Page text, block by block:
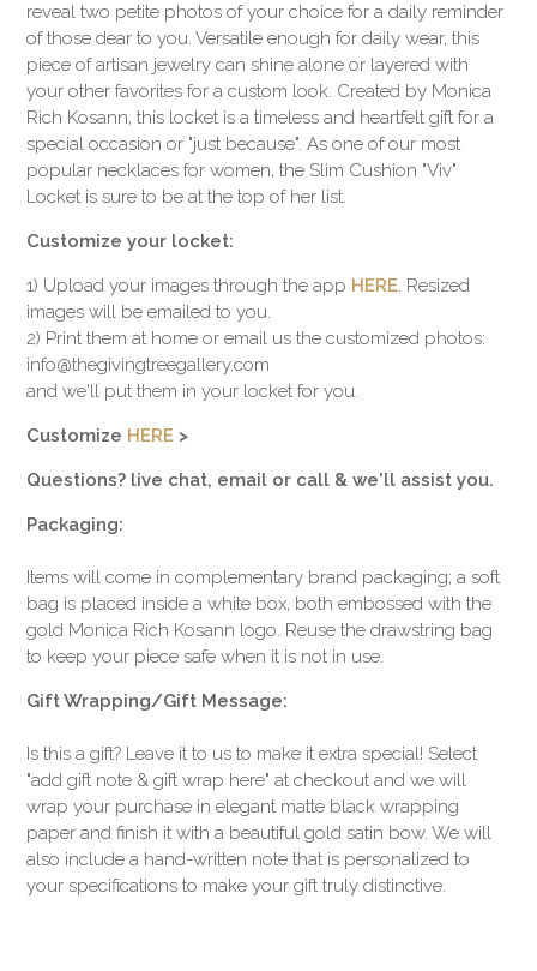
reveal two petite photos of your choice for a daily reminder
of those dear to you. Versatile enough for daily wear, this
piece of artisan jewelry can shine alone or layered with
your other favorites for a custom look. Created by Monica
Rich Kosann, this locket is a timeless and heartfelt gift for a
special occasion or "just because". As one of our most
popular necklaces for women, the Slim Cushion "Viv"
Locket is sure to be at the top of her list.
Customize your locket:
1) Upload your images through the app HERE. Resized
images will be emailed to you.
2) Print them at home or email us the customized photos:
info@thegivingtreegallery.com
and we'll put them in your locket for you.
Customize HERE >
Questions? live chat, email or call & we'll assist you.
Packaging:
Items will come in complementary brand packaging; a soft
bag is placed inside a white box, both embossed with the
gold Monica Rich Kosann logo. Reuse the drawstring bag
to keep your piece safe when it is not in use.
Gift Wrapping/Gift Message:
Is this a gift? Leave it to us to make it extra special! Select
"add gift note & gift wrap here" at checkout and we will
wrap your purchase in elegant matte black wrapping
paper and finish it with a beautiful gold satin bow. We will
also include a hand-written note that is personalized to
your specifications to make your gift truly distinctive.